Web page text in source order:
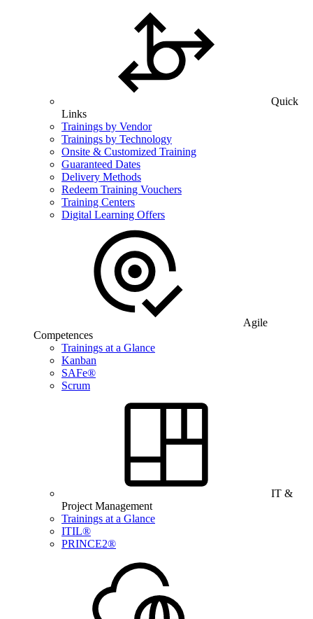
Quick
Links
Trainings by Vendor
Trainings by Technology
Onsite & Customized Training
Guaranteed Dates
Delivery Methods
Redeem Training Vouchers
Training Centers
Digital Learning Offers
Agile
Competences
Trainings at a Glance
Kanban
SAFe®
Scrum
IT &
Project Management
Trainings at a Glance
ITIL®
PRINCE2®